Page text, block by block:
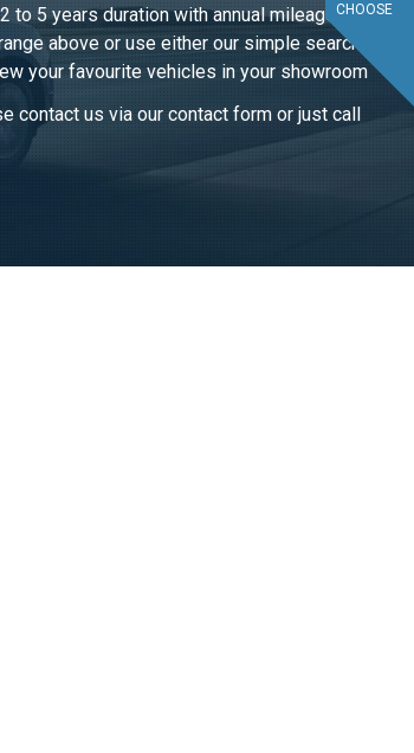
CHOOSE
5 years duration with annual mileage
above or use either our simple search
your favourite vehicles in your showroom
contact us via our contact form or just call